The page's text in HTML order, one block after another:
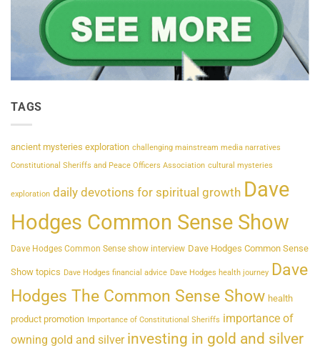
TAGS
ancient mysteries exploration challenging mainstream media narratives
Constitutional Sheriffs and Peace Officers Association cultural mysteries
exploration daily devotions for spiritual growth Dave
Hodges Common Sense Show
Dave Hodges Common Sense show interview Dave Hodges Common Sense
Show topics Dave Hodges financial advice Dave Hodges health journey Dave
Hodges The Common Sense Show health
product promotion Importance of Constitutional Sheriffs importance of
owning gold and silver investing in gold and silver